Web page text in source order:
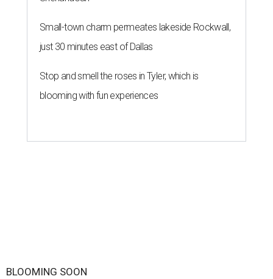
Small-town charm permeates lakeside Rockwall,
just 30 minutes east of Dallas
Stop and smell the roses in Tyler, which is
blooming with fun experiences
BLOOMING SOON